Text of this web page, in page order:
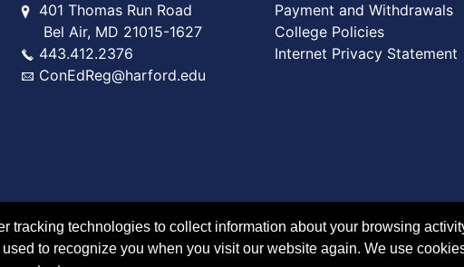
401 Thomas Run Road
Bel Air, MD 21015-1627
443.412.2376
ConEdReg@harford.edu
Payment and Withdrawals
College Policies
Internet Privacy Statement
tracking technologies to collect information about your browsing
to recognize you when you visit our website again. We use